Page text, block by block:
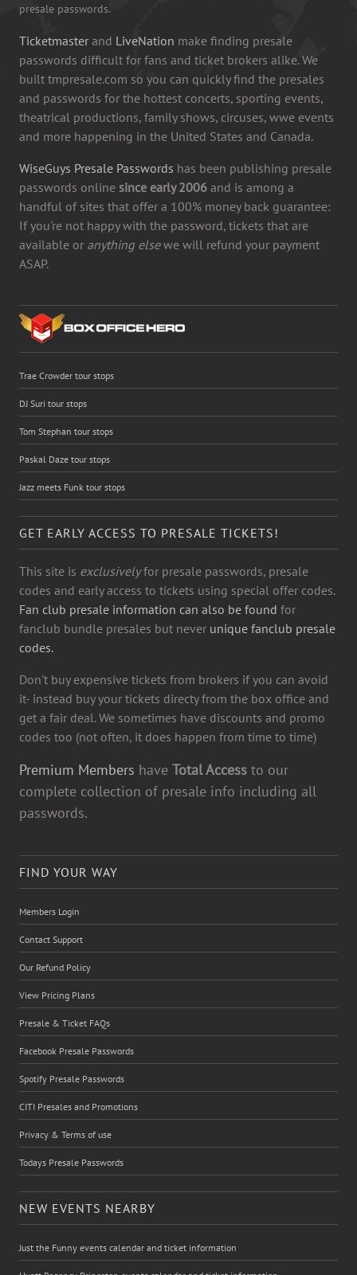
presale passwords.
Ticketmaster and LiveNation make finding presale
passwords difficult for fans and ticket brokers alike. We
built tmpresale.com so you can quickly find the presales
and passwords for the hottest concerts, sporting events,
theatrical productions, family shows, circuses, wwe events
and more happening in the United States and Canada.
WiseGuys Presale Passwords has been publishing presale
passwords online since early 2006 and is among a
handful of sites that offer a 100% money back guarantee:
If you're not happy with the password, tickets that are
available or anything elsewe will refund your payment
ASAP.
Trae Crowder tour stops
DJ Suri tour stops
Tom Stephan tour stops
Paskal Daze tour stops
Jazz meets Funk tour stops
GET EARLY ACCESS TO PRESALE TICKETS!
This site is exclusivelyfor presale passwords, presale
codes and early access to tickets using special offer codes.
Fan club presale information can also be found for
fanclub bundle presales but never unique fanclub presale
codes.
Don't buy expensive tickets from brokers if you can avoid
it- instead buy your tickets directy from the box office and
get a fair deal. We sometimes have discounts and promo
codes too (not often, it does happen from time to time)
Premium Members have Total Access to our
complete collection of presale info including all
passwords.
FIND YOUR WAY
Members Login
Contact Support
Our Refund Policy
View Pricing Plans
Presale & Ticket FAQs
Facebook Presale Passwords
Spotify Presale Passwords
CITI Presales and Promotions
Privacy & Terms of use
Todays Presale Passwords
NEW EVENTS NEARBY
Just the Funny events calendar and ticket information